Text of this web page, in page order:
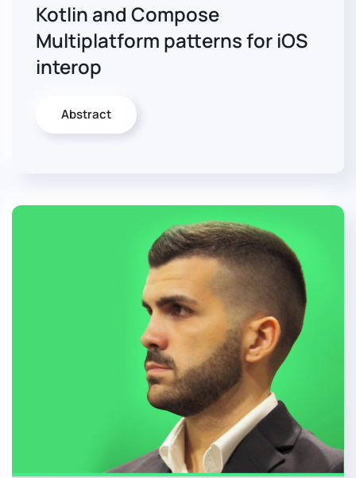
Kotlin and Compose
Multiplatform patterns for iOS
interop
Abstract